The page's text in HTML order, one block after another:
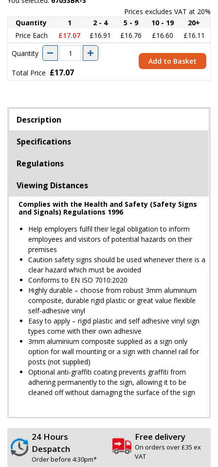
Prices excludes VAT at 20%
Quantity
1 2 - 4 5 - 9 10 - 19
20+
Price Each
£17.07 £16.91 £16.76 £16.60
£16.11
Quantity
Total Price £17.07
Add to Basket
Description
Specifications
Regulations
Viewing Distances
Complies with the Health and Safety (Safety Signs
and Signals) Regulations 1996
Help employers fulfil their legal obligation to inform
employees and visitors of potential hazards on their
premises
Caution safety signs should be used whenever there is a
clear hazard which must be avoided
Conforms to EN ISO 7010:2020
Highly durable – choose from robust 3mm aluminium
composite, durable rigid plastic or great value flexible
self-adhesive vinyl
Easy to apply – rigid plastic and self adhesive vinyl sign
types come with their own adhesive
3mm aluminium composite supplied as a sign only
option for wall mounting or a sign with channel rail for
posts (not supplied)
Optional anti-graffiti coating prevents graffiti from
adhering permanently to the sign, allowing it to be
cleaned off without damaging the surface of the sign
24 Hours
Despatch
Order before 4:30pm*
Free delivery
On orders over £35 ex
VAT